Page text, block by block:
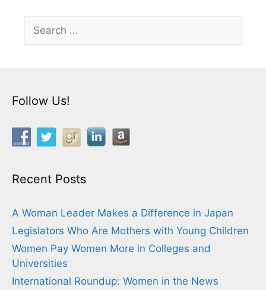
for:
Follow Us!
Recent Posts
A Woman Leader Makes a Difference in Japan
Legislators Who Are Mothers with Young Children
Women Pay Women More in Colleges and
Universities
International Roundup: Women in the News